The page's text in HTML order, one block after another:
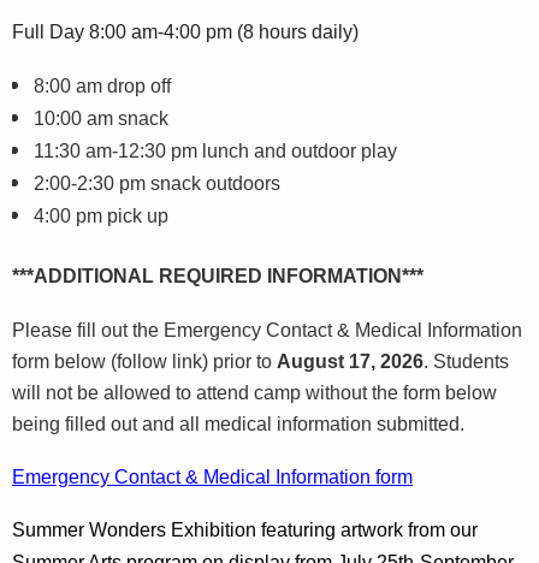
Full Day 8:00 am-4:00 pm (8 hours daily)
8:00 am drop off
10:00 am snack
11:30 am-12:30 pm lunch and outdoor play
2:00-2:30 pm snack outdoors
4:00 pm pick up
***ADDITIONAL REQUIRED INFORMATION***
Please fill out the Emergency Contact & Medical Information
form below (follow link) prior to August 17, 2026. Students
will not be allowed to attend camp without the form below
being filled out and all medical information submitted.
Emergency Contact & Medical Information form
Summer Wonders Exhibition featuring artwork from our